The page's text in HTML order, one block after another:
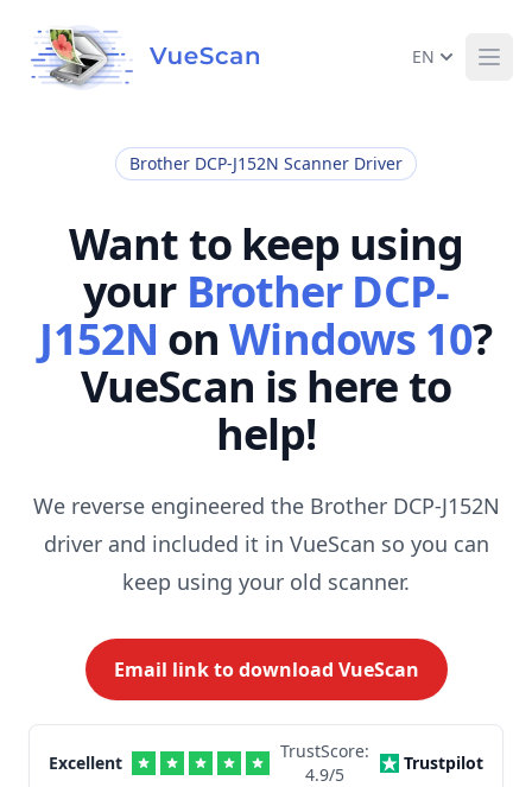
EN
Brother DCP-J152N Scanner Driver
Want to keep using
your Brother DCP-
J152N onWindows 10?
VueScan is here to
help!
We reverse engineered the Brother DCP-J152N
driver and included it in VueScan so you can
keep using your old scanner.
Email link to download VueScan
Excellent
TrustScore:
4.9/5
Trustpilot